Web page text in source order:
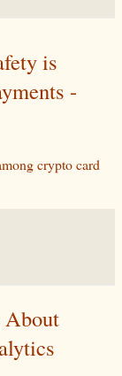
is
-
crypto card
About